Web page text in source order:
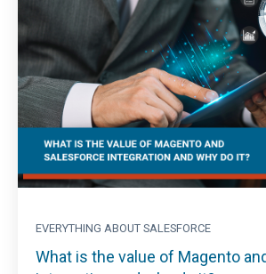
EVERYTHING ABOUT SALESFORCE
What is the value of Magento